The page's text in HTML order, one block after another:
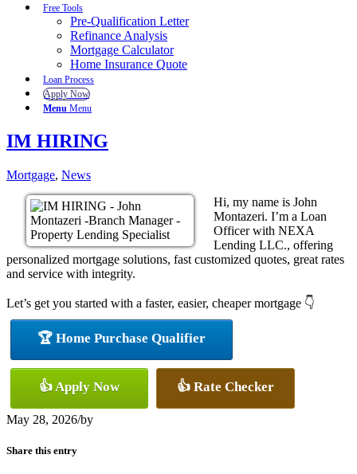
Free Tools
Pre-Qualification Letter
Refinance Analysis
Mortgage Calculator
Home Insurance Quote
Loan Process
Apply Now
Menu Menu
IM HIRING
Mortgage, News
Hi, my name is John
Montazeri. I’m a Loan
Officer with NEXA
Lending LLC., offering
personalized mortgage solutions, fast customized quotes, great rates
and service with integrity.
Let’s get you started with a faster, easier, cheaper mortgage 👇
🏆 Home Purchase Qualifier
👍 Apply Now 👍 Rate Checker
May 28, 2026/by
Share this entry